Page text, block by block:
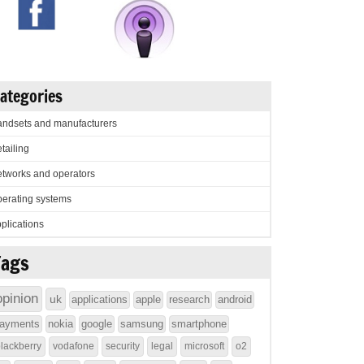
and manufacturers
and operators
systems
uk applications apple research
android
nokia google samsung smartphone
vodafone security legal microsoft o2